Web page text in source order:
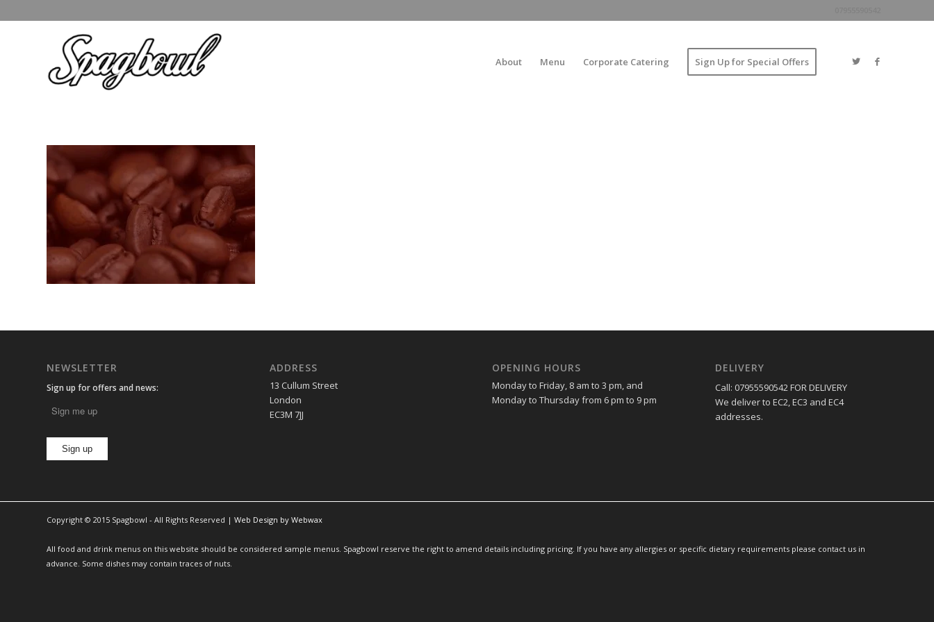
About Menu Corporate Catering Sign Up for Special Offers
NEWSLETTER
Sign up for offers and news:
ADDRESS
13 Cullum Street
London
EC3M 7JJ
OPENING HOURS
Monday to Friday, 8 am to 3 pm, and
Monday to Thursday from 6 pm to 9 pm
DELIVERY
Call: 07955590542 FOR DELIVERY
We deliver to EC2, EC3 and EC4
addresses.
Copyright © 2015 Spagbowl - All Rights Reserved | Web Design by Webwax
All food and drink menus on this website should be considered sample menus. Spagbowl reserve the right to amend details including pricing. If you have any allergies or specific dietary requirements please contact us in
advance. Some dishes may contain traces of nuts.